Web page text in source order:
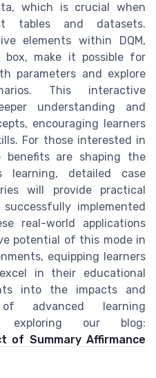
which is crucial when
tables and datasets.
elements within DQM,
make it possible for
parameters and explore
This interactive
understanding and
encouraging learners
For those interested in
benefits are shaping the
learning, detailed case
will provide practical
implemented
real-world applications
potential of this mode in
equipping learners
in their educational
into the impacts and
advanced learning
exploring our blog:
of Summary Affirmance